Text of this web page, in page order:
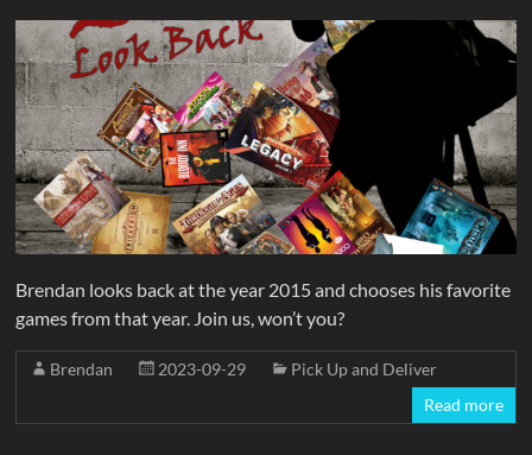
Brendan looks back at the year 2015 and chooses his favorite
games from that year. Join us, won’t you?
Brendan 2023-09-29
Pick Up and Deliver
Read more